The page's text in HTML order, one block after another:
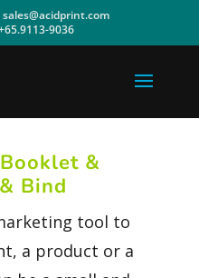
sales@acidprint.com
9036
&
Bind
tool to
a product or a